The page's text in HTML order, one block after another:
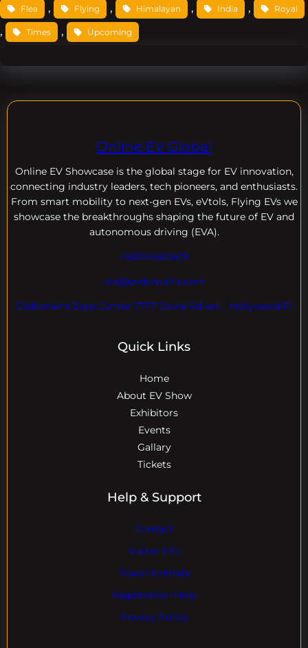
Flea , Flying , Himalayan , India , Royal
, Times , Upcoming
Online EV Global
Online EV Showcase is the global stage for EV innovation,
connecting industry leaders, tech pioneers, and enthusiasts.
From smart mobility to next-gen EVs, eVtols, Flying EVs we
showcase the breakthroughs shaping the future of EV and
autonomous driving (EVA).
+18004600929
dre@evdomains.com
EVdomains Expo Center 7777 Davie Rd ext. , Hollywood Fl
Quick Links
Home
About EV Show
Exhibitors
Events
Gallary
Tickets
Help & Support
Contact
Visitor Info
Travel & Hotels
Registration Help
Privacy Policy